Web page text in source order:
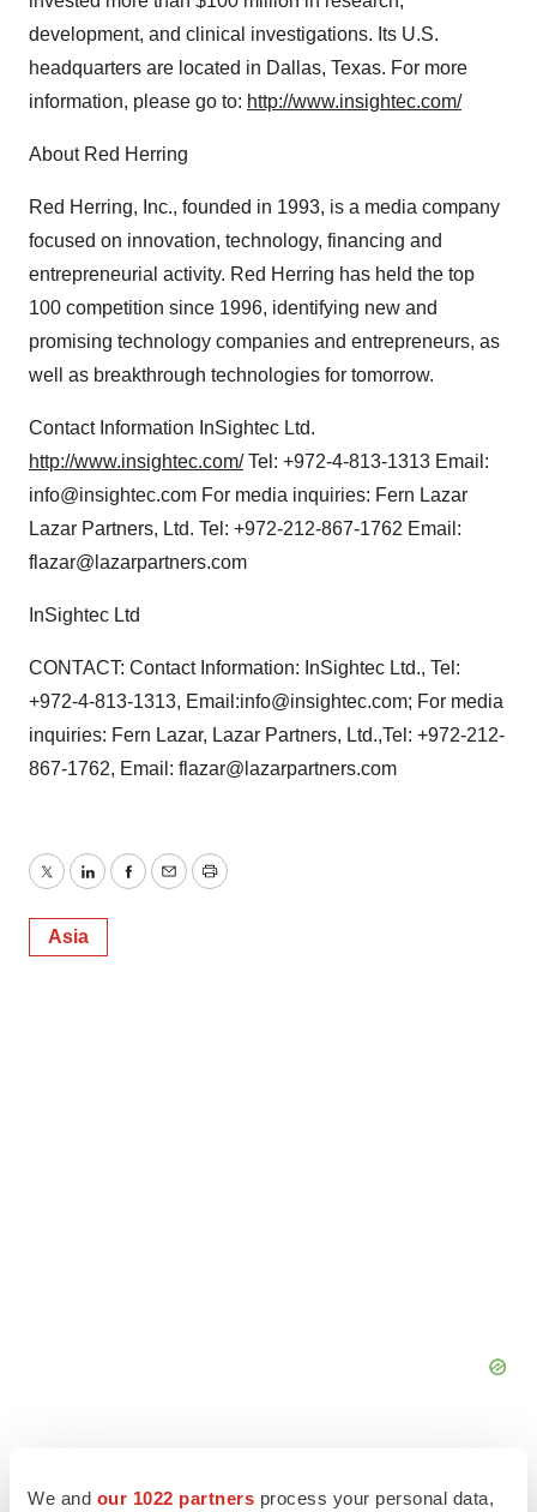
We and our 1022 partners process your personal data,
development, and clinical investigations. Its U.S.
headquarters are located in Dallas, Texas. For more
information, please go to: http://www.insightec.com/
About Red Herring
Red Herring, Inc., founded in 1993, is a media company
focused on innovation, technology, financing and
entrepreneurial activity. Red Herring has held the top
100 competition since 1996, identifying new and
promising technology companies and entrepreneurs, as
well as breakthrough technologies for tomorrow.
Contact Information InSightec Ltd.
http://www.insightec.com/Tel: +972-4-813-1313 Email:
info@insightec.com For media inquiries: Fern Lazar
Lazar Partners, Ltd. Tel: +972-212-867-1762 Email:
flazar@lazarpartners.com
InSightec Ltd
CONTACT: Contact Information: InSightec Ltd., Tel:
+972-4-813-1313, Email:info@insightec.com; For media
inquiries: Fern Lazar, Lazar Partners, Ltd.,Tel: +972-212-
867-1762, Email: flazar@lazarpartners.com
TwitterLinkedInFacebook
EmailPrint
Asia